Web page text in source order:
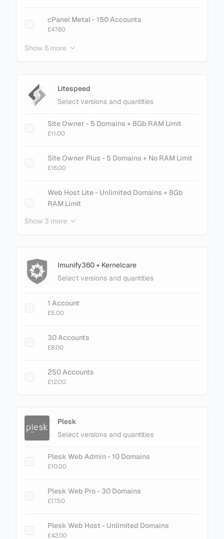
cPanel Metal - 150 Accounts
£47.60
cPanel Metal - 250 Accounts
£75.60
cPanel Metal - 300 Accounts
£89.60
cPanel Metal - 500 Accounts
£145.60
cPanel Metal - 700 Accounts
£201.60
Show 6 more
Litespeed
Select versions and quantities
Site Owner - 5 Domains + 8Gb RAM Limit
£11.00
Site Owner Plus - 5 Domains + No RAM Limit
£16.00
Web Host Lite - Unlimited Domains + 8Gb
RAM Limit
+ Add Magento LiteMage Standard - 25000
£30.00
Cache Limit
£75.00
Show 3 more
Imunify360 + Kernelcare
Select versions and quantities
1 Account
£5.00
30 Accounts
£8.00
250 Accounts
£12.00
Plesk
Select versions and quantities
Plesk Web Admin - 10 Domains
£10.00
Plesk Web Pro - 30 Domains
£17.50
Plesk Web Host - Unlimited Domains
£42.00